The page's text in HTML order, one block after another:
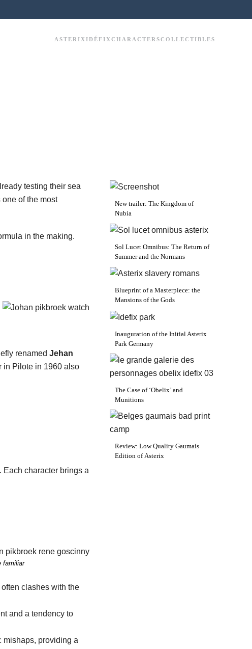
ASTERIX IDÉFIX CHARACTERSCOLLECTIBLES
testing their sea
of the most
in the making.
renamed Jehan
in Pilote in 1960 also
. Each character brings a
familiar
clashes with the
and a tendency to
mishaps, providing a
New trailer: The Kingdom of
Nubia
Sol Lucet Omnibus: The Return of
Summer and the Normans
Blueprint of a Masterpiece: the
Mansions of the Gods
Inauguration of the Initial Asterix
Park Germany
The Case of ‘Obelix’ and
Munitions
Review: Low Quality Gaumais
Edition of Asterix